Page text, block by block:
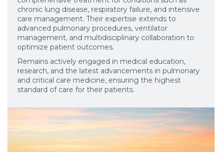
chronic lung disease, respiratory failure, and intensive
care management. Their expertise extends to
advanced pulmonary procedures, ventilator
management, and multidisciplinary collaboration to
optimize patient outcomes.
Remains actively engaged in medical education,
research, and the latest advancements in pulmonary
and critical care medicine, ensuring the highest
standard of care for their patients.